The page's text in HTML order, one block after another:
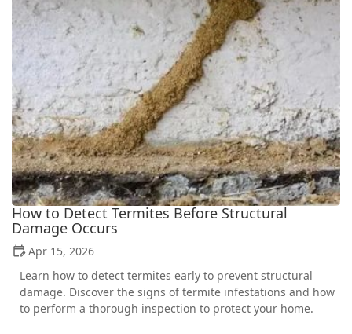
How to Detect Termites Before Structural
Damage Occurs
Apr 15, 2026
Learn how to detect termites early to prevent structural
damage. Discover the signs of termite infestations and how
to perform a thorough inspection to protect your home.